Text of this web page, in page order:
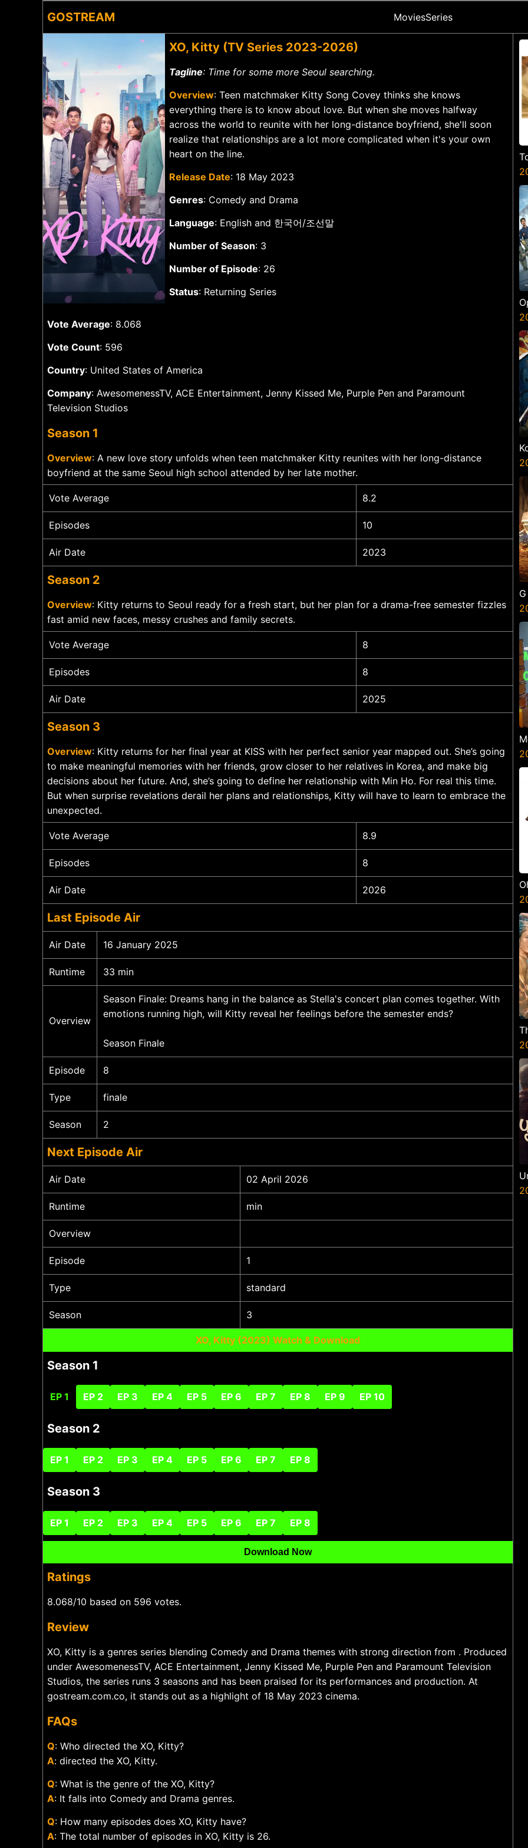
GOSTREAM MoviesSeries
XO, Kitty (TV Series 2023-2026)
Tagline: Time for some more Seoul searching.
Overview: Teen matchmaker Kitty Song Covey thinks she knows
everything there is to know about love. But when she moves halfway
across the world to reunite with her long-distance boyfriend, she'll soon
realize that relationships are a lot more complicated when it's your own
heart on the line.
Release Date: 18 May 2023
Genres: Comedy and Drama
Language: English and 한국어/조선말
Number of Season: 3
Number of Episode: 26
Status: Returning Series
Vote Average: 8.068
Vote Count: 596
Country: United States of America
Company: AwesomenessTV, ACE Entertainment, Jenny Kissed Me, Purple Pen and Paramount
Television Studios
Season 1
Overview: A new love story unfolds when teen matchmaker Kitty reunites with her long-distance
boyfriend at the same Seoul high school attended by her late mother.
Vote Average 8.2
Episodes 10
Air Date 2023
Season 2
Overview: Kitty returns to Seoul ready for a fresh start, but her plan for a drama-free semester fizzles
fast amid new faces, messy crushes and family secrets.
Vote Average 8
Episodes 8
Air Date 2025
Season 3
Overview: Kitty returns for her final year at KISS with her perfect senior year mapped out. She’s going
to make meaningful memories with her friends, grow closer to her relatives in Korea, and make big
decisions about her future. And, she’s going to define her relationship with Min Ho. For real this time.
But when surprise revelations derail her plans and relationships, Kitty will have to learn to embrace the
unexpected.
Vote Average 8.9
Episodes 8
Air Date 2026
Last Episode Air
Air Date 16 January 2025
Runtime 33 min
Overview
Season Finale: Dreams hang in the balance as Stella's concert plan comes together. With
emotions running high, will Kitty reveal her feelings before the semester ends?
Season Finale
Episode 8
Type finale
Season 2
Next Episode Air
Air Date 02 April 2026
Runtime min
Overview
Episode 1
Type standard
Season 3
XO, Kitty (2023) Watch & Download
Season 1
EP 1 EP 2 EP 3 EP 4 EP 5 EP 6 EP 7 EP 8 EP 9 EP 10
Season 2
EP 1 EP 2 EP 3 EP 4 EP 5 EP 6 EP 7 EP 8
Season 3
EP 1 EP 2 EP 3 EP 4 EP 5 EP 6 EP 7 EP 8
Download Now
Ratings
8.068/10 based on 596 votes.
Review
XO, Kitty is a genres series blending Comedy and Drama themes with strong direction from . Produced
under AwesomenessTV, ACE Entertainment, Jenny Kissed Me, Purple Pen and Paramount Television
Studios, the series runs 3 seasons and has been praised for its performances and production. At
gostream.com.co, it stands out as a highlight of 18 May 2023 cinema.
FAQs
Q: Who directed the XO, Kitty?
A: directed the XO, Kitty.
Q: What is the genre of the XO, Kitty?
A: It falls into Comedy and Drama genres.
Q: How many episodes does XO, Kitty have?
A: The total number of episodes in XO, Kitty is 26.